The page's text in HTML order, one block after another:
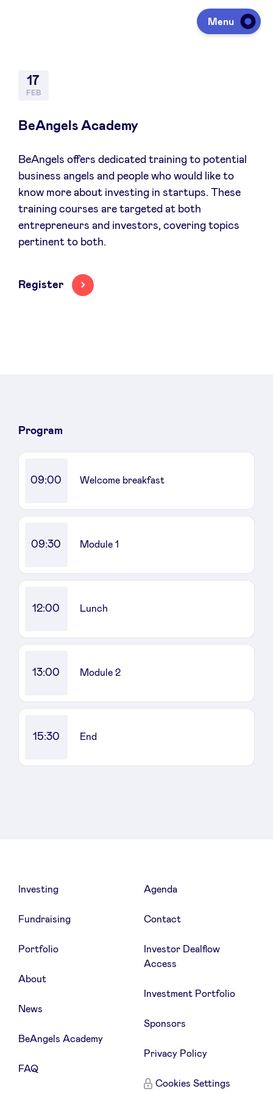
Menu
Fundraising
Portfolio
Agenda
NXT Brussels - Investment group
Pooling Services
BeAngels x PMV
My Portofolio
Investor Dealflow Access
17
FEB
BeAngels Academy
BeAngels offers dedicated training to potential
business angels and people who would like to
know more about investing in startups. These
training courses are targeted at both
entrepreneurs and investors, covering topics
pertinent to both.
Register
Program
09:00 Welcome breakfast
09:30 Module 1
12:00 Lunch
13:00 Module 2
15:30 End
Investing
Fundraising
Portfolio
About
News
BeAngels Academy
FAQ
Agenda
Contact
Investor Dealflow
Access
Investment Portfolio
Sponsors
Privacy Policy
Cookies Settings